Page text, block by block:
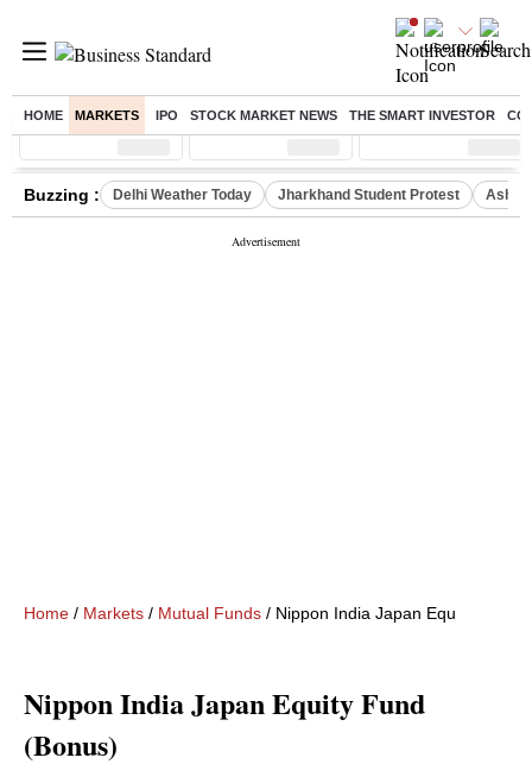
HOME MARKETS IPO STOCK MARKET NEWS THE SMART INVESTOR
Sensex ( %) Nifty ( %) Nifty Midcap ( %)
Buzzing : Delhi Weather Today Jharkhand Student Protest
Home / Markets / Mutual Funds / Nippon India Japan Equity Fund
Nippon India Japan Equity Fund
(Bonus)